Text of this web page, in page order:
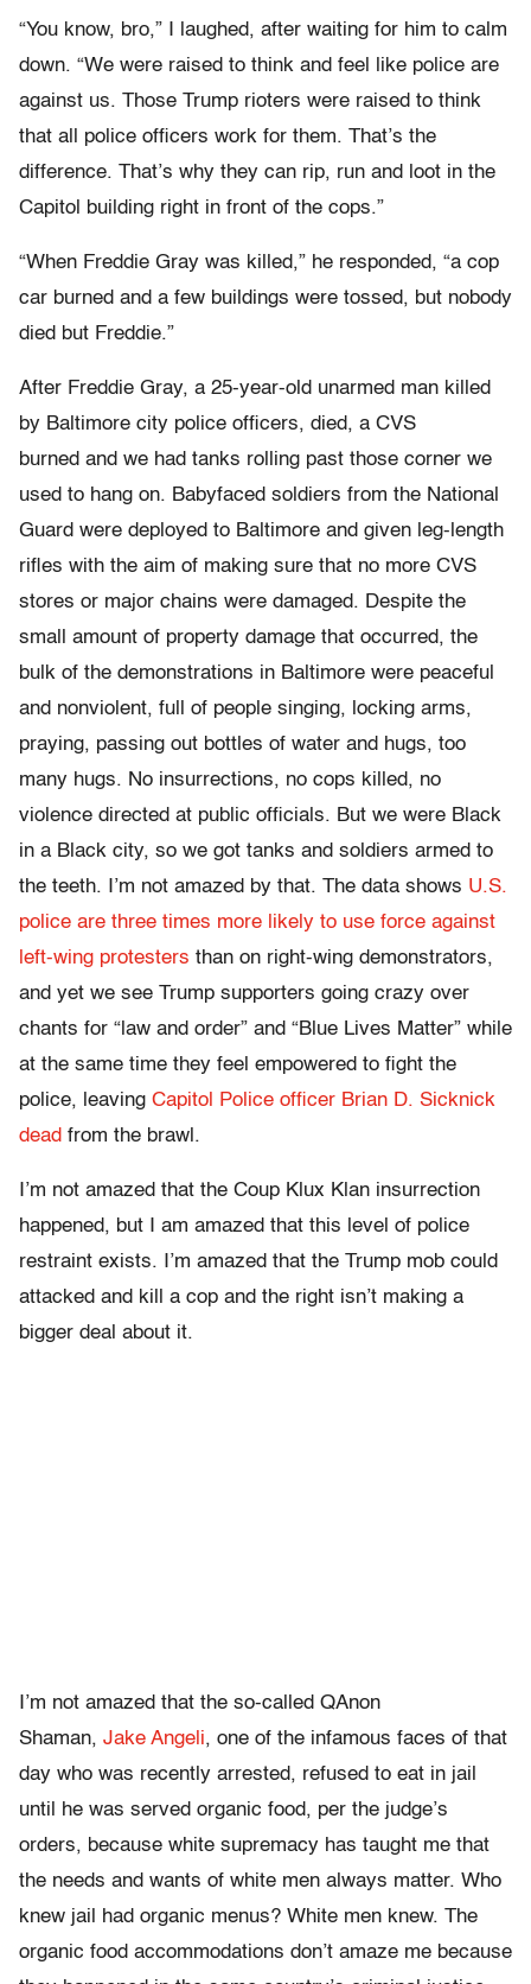
“You know, bro,” I laughed, after waiting for him to calm
down. “We were raised to think and feel like police are
against us. Those Trump rioters were raised to think
that all police officers work for them. That’s the
difference. That’s why they can rip, run and loot in the
Capitol building right in front of the cops.”
“When Freddie Gray was killed,” he responded, “a cop
car burned and a few buildings were tossed, but nobody
died but Freddie.”
After Freddie Gray, a 25-year-old unarmed man killed
by Baltimore city police officers, died, a CVS
burned and we had tanks rolling past those corner we
used to hang on. Babyfaced soldiers from the National
Guard were deployed to Baltimore and given leg-length
rifles with the aim of making sure that no more CVS
stores or major chains were damaged. Despite the
small amount of property damage that occurred, the
bulk of the demonstrations in Baltimore were peaceful
and nonviolent, full of people singing, locking arms,
praying, passing out bottles of water and hugs, too
many hugs. No insurrections, no cops killed, no
violence directed at public officials. But we were Black
in a Black city, so we got tanks and soldiers armed to
the teeth. I’m not amazed by that. The data shows U.S.
police are three times more likely to use force against
left-wing protesters than on right-wing demonstrators,
and yet we see Trump supporters going crazy over
chants for “law and order” and “Blue Lives Matter” while
at the same time they feel empowered to fight the
police, leaving Capitol Police officer Brian D. Sicknick
dead from the brawl.
I’m not amazed that the Coup Klux Klan insurrection
happened, but I am amazed that this level of police
restraint exists. I’m amazed that the Trump mob could
attacked and kill a cop and the right isn’t making a
bigger deal about it.
I’m not amazed that the so-called QAnon
Shaman, Jake Angeli, one of the infamous faces of that
day who was recently arrested, refused to eat in jail
until he was served organic food, per the judge’s
orders, because white supremacy has taught me that
the needs and wants of white men always matter. Who
knew jail had organic menus? White men knew. The
organic food accommodations don’t amaze me because